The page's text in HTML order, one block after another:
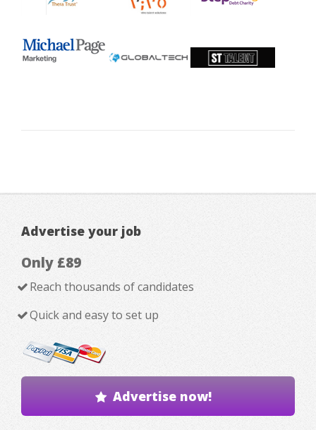
Advertise your job
Only £89
Reach thousands of candidates
Quick and easy to set up
Advertise now!